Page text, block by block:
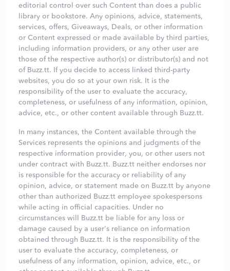
editorial control over such Content than does a public
library or bookstore. Any opinions, advice, statements,
services, offers, Giveaways, Deals, or other information
or Content expressed or made available by third parties,
including information providers, or any other user are
those of the respective author(s) or distributor(s) and not
of Buzz.tt. If you decide to access linked third-party
websites, you do so at your own risk. It is the
responsibility of the user to evaluate the accuracy,
completeness, or usefulness of any information, opinion,
advice, etc., or other content available through Buzz.tt.
In many instances, the Content available through the
Services represents the opinions and judgments of the
respective information provider, you, or other users not
under contract with Buzz.tt. Buzz.tt neither endorses nor
is responsible for the accuracy or reliability of any
opinion, advice, or statement made on Buzz.tt by anyone
other than authorized Buzz.tt employee spokespersons
while acting in official capacities. Under no
circumstances will Buzz.tt be liable for any loss or
damage caused by a user's reliance on information
obtained through Buzz.tt. It is the responsibility of the
user to evaluate the accuracy, completeness, or
usefulness of any information, opinion, advice, etc., or